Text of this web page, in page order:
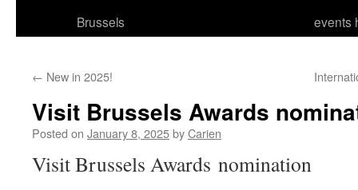
Brussels
events
← New in 2025!
Visit Brussels Awards
Posted on January 8, 2025byCarien
Visit Brussels Awards nomination